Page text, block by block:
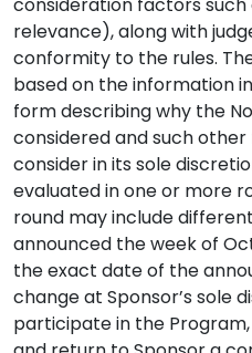
relevance), along with
conformity to the rules.
based on the information
form describing why the
considered and such
consider in its sole
evaluated in one or more
round may include
announced the week of
the exact date of the
change at Sponsor’s sole
participate in the